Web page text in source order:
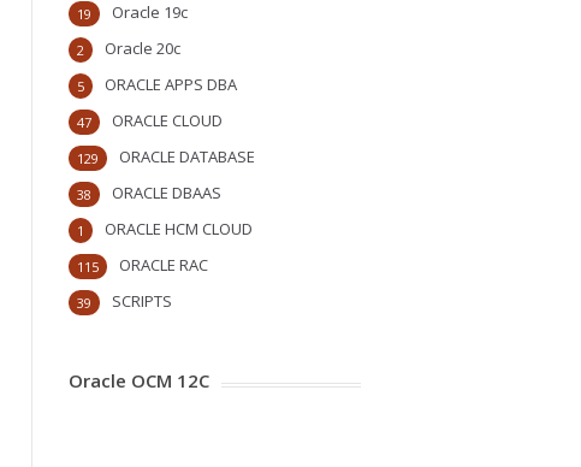
Oracle 19c
19
Oracle 20c
2
ORACLE APPS DBA
5
ORACLE CLOUD
47
ORACLE DATABASE
129
ORACLE DBAAS
38
ORACLE HCM CLOUD
1
ORACLE RAC
115
SCRIPTS
39
Oracle OCM 12C